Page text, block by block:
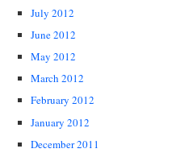
July 2012
June 2012
May 2012
March 2012
February 2012
January 2012
December 2011